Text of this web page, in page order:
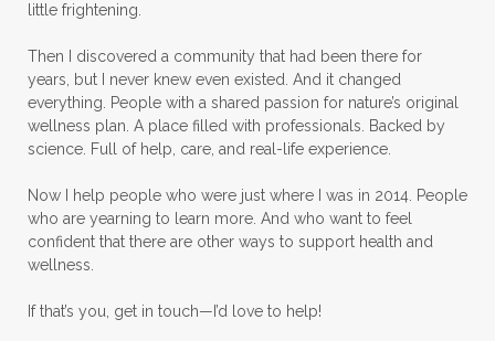
little frightening.
Then I discovered a community that had been there for
years, but I never knew even existed. And it changed
everything. People with a shared passion for nature’s original
wellness plan. A place filled with professionals. Backed by
science. Full of help, care, and real-life experience.
Now I help people who were just where I was in 2014. People
who are yearning to learn more. And who want to feel
confident that there are other ways to support health and
wellness.
If that’s you, get in touch—I’d love to help!